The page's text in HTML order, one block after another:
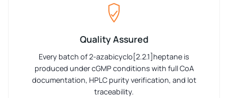
Quality Assured
Every batch of 2-azabicyclo[2.2.1]heptane is
produced under cGMP conditions with full CoA
documentation, HPLC purity verification, and lot
traceability.